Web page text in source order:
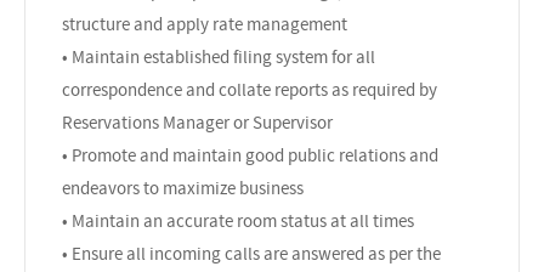
structure and apply rate management
• Maintain established filing system for all
correspondence and collate reports as required by
Reservations Manager or Supervisor
• Promote and maintain good public relations and
endeavors to maximize business
• Maintain an accurate room status at all times
• Ensure all incoming calls are answered as per the